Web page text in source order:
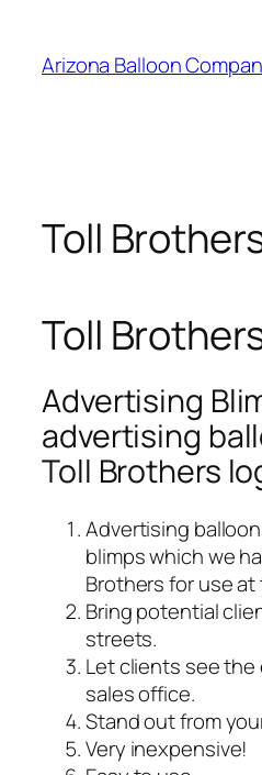
content
Arizona Balloon
Toll
Toll
Advertising
advertising
Toll Brothers
Advertising
blimps which we
Brothers for use
Bring potential
streets.
Let clients see
sales office.
Stand out from
Very inexpensive!